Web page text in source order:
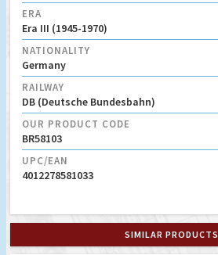
ERA
Era III (1945-1970)
NATIONALITY
Germany
RAILWAY
DB (Deutsche Bundesbahn)
OUR PRODUCT CODE
BR58103
UPC/EAN
4012278581033
SIMILAR PRODUCTS